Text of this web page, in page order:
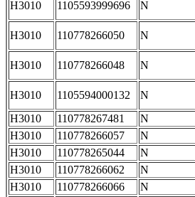
H3010 1105593999696 N
H3010 110778266050 N
H3010 110778266048 N
H3010 1105594000132
N
H3010
110778267481
N
H3010
110778266057
N
H3010
110778265044
N
H3010
110778266062
N
H3010
110778266066
N